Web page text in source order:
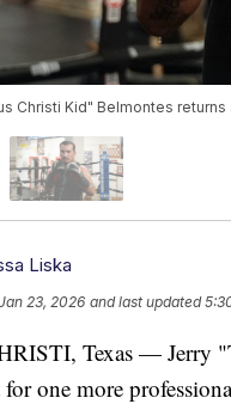
Christi Kid" Belmontes
Liska
23, 2026 and last updated
Texas — Jerry
one more